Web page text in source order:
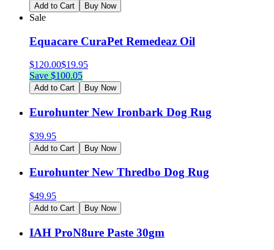
Add to Cart Buy Now
Sale
Equacare CuraPet Remedeaz Oil
$120.00$19.95
Save $100.05
Add to Cart Buy Now
Eurohunter New Ironbark Dog Rug
$39.95
Add to Cart Buy Now
Eurohunter New Thredbo Dog Rug
$49.95
Add to Cart Buy Now
IAH ProN8ure Paste 30gm